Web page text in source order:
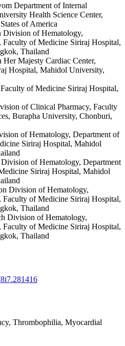
Department of Internal
Health Science Center,
of America
Division of Hematology,
Faculty of Medicine Siriraj Hospital,
Thailand
Her Majesty Cardiac Center,
Hospital, Mahidol University,
Faculty of Medicine Siriraj Hospital,
of Clinical Pharmacy, Faculty
Burapha University, Chonburi,
of Hematology, Department of
Siriraj Hospital, Mahidol
Division of Hematology, Department
Siriraj Hospital, Mahidol
Division of Hematology,
Faculty of Medicine Siriraj Hospital,
Thailand
Division of Hematology,
Faculty of Medicine Siriraj Hospital,
Thailand
Thrombophilia, Myocardial